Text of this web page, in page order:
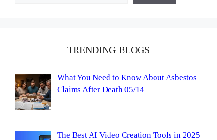
TRENDING BLOGS
What You Need to Know About Asbestos
Claims After Death 05/14
The Best AI Video Creation Tools in 2025